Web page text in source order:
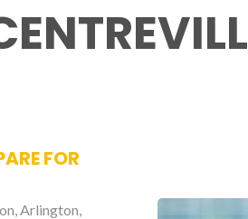
FOR
Arlington,